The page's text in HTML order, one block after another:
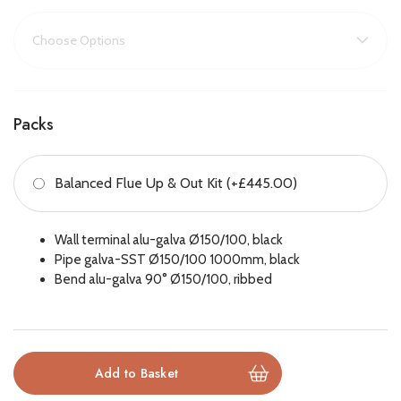
taking aesthetics and practical heating performance.
Wide 1.2m glass front for maximum impact
glass
High efficiency up to 94%
Suitable for feature walls or room divider installations
Remote control for easy operation
Packs
Balanced Flue Up & Out Kit (+£445.00)
Wall terminal alu-galva Ø150/100, black
Pipe galva-SST Ø150/100 1000mm, black
Bend alu-galva 90° Ø150/100, ribbed